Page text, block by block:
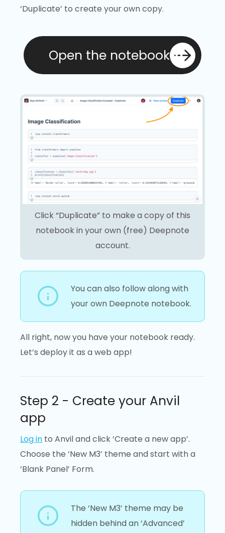
‘Duplicate’ to create your own copy.
Open the notebook
Click “Duplicate” to make a copy of this
notebook in your own (free) Deepnote
account.
You can also follow along with
your own Deepnote notebook.
All right, now you have your notebook ready.
Let’s deploy it as a web app!
Step 2 - Create your Anvil
app
Log in to Anvil and click ‘Create a new app’.
Choose the ‘New M3’ theme and start with a
‘Blank Panel’ Form.
The ‘New M3’ theme may be
hidden behind an ‘Advanced’